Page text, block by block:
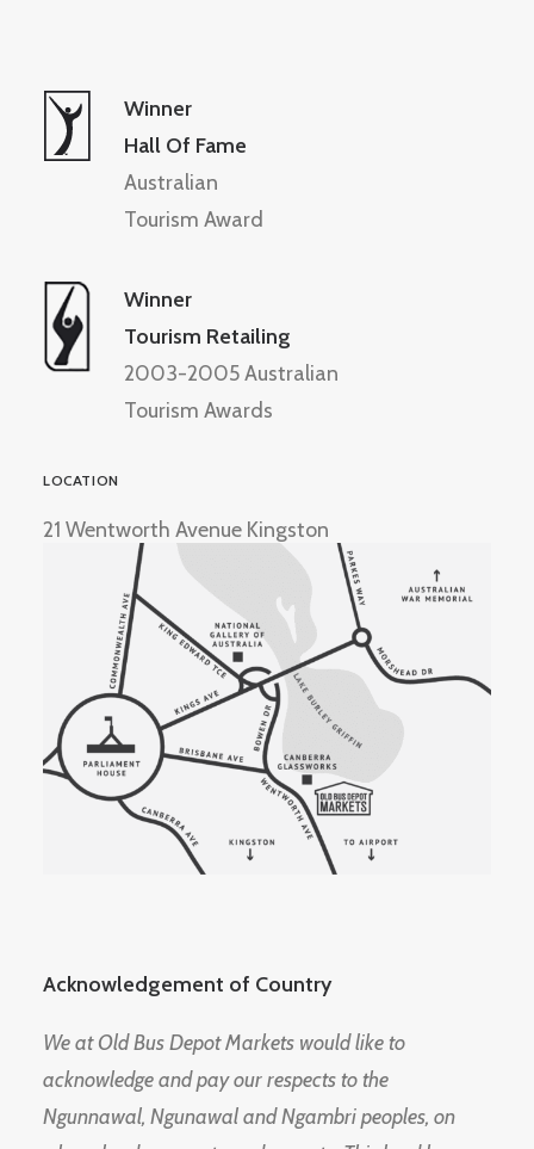
Winner
Hall Of Fame
Australian
Tourism Award
Winner
Tourism Retailing
2003-2005 Australian
Tourism Awards
LOCATION
21 Wentworth Avenue Kingston
Acknowledgement of Country
We at Old Bus Depot Markets would like to
acknowledge and pay our respects to the
Ngunnawal, Ngunawal and Ngambri peoples, on